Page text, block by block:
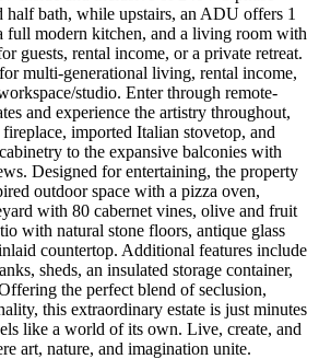
bath, while upstairs, an ADU offers 1
full modern kitchen, and a living room with
guests, rental income, or a private retreat.
multi-generational living, rental income,
studio. Enter through remote-
and experience the artistry throughout,
imported Italian stovetop, and
to the expansive balconies with
Designed for entertaining, the property
outdoor space with a pizza oven,
with 80 cabernet vines, olive and fruit
with natural stone floors, antique glass
countertop. Additional features include
sheds, an insulated storage container,
the perfect blend of seclusion,
this extraordinary estate is just minutes
like a world of its own. Live, create, and
art, nature, and imagination unite.